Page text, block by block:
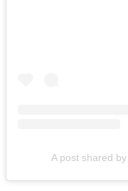
A post shared